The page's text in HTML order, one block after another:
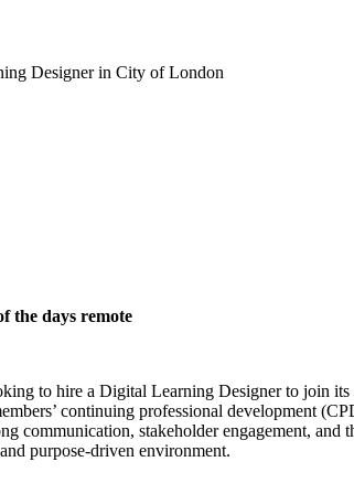
Designer in City of London
the days remote
to hire a Digital Learning Designer to join
continuing professional development
communication, stakeholder engagement,
purpose-driven environment.